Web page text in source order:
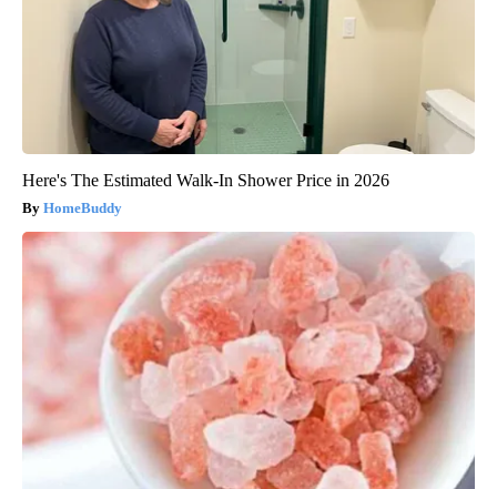
Here's The Estimated Walk-In Shower Price in 2026
HomeBuddy